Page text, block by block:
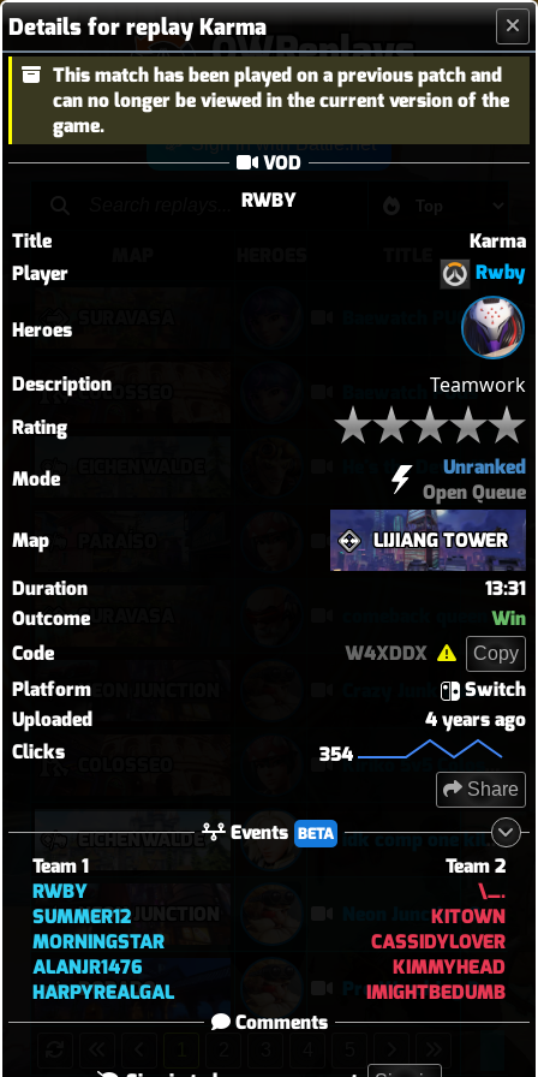
OWReplays
Overwatch Replay Codes
Details for replay Karma
This match has been played on a previous patch and
can no longer be viewed in the current version of the
game.
Title
Karma
Player
Rwby
Heroes
Description Teamwork
Rating
Mode
Unranked
Open Queue
Map
LIJIANG TOWER
Duration
13:31
Outcome
Win
Code
W4XDDX Copy
Platform
Switch
Uploaded
4 years ago
Clicks
354
Share
VOD
RWBY
Events BETA
Team 1
RWBY
SUMMER12
MORNINGSTAR
ALANJR1476
HARPYREALGAL
Team 2
\_.
KITOWN
CASSIDYLOVER
KIMMYHEAD
IMIGHTBEDUMB
Comments
Sign in with Battle.net
Baewatch PUGs
COLOSSEO Baewatch PUGs
He's the Devil, Mr White
Kiriko 5v5 Paraiso Defense
SURAVASA
NEON JUNCTION Crazy Junk clears point
Kiriko 5v5 Coloseo (7k damage, 7k heals)
EICHENWALDE idk comp one kill mercy tuff tuff
NEON JUNCTION Neon Junction Overtime Grinder | Torbjörn POTG in a Brutal Two-Point Offensive Win
DORADO Pro Wrecking Ball Turns Dorado Into a Pinball Machine | Torbjörn 14–1 Offensive Win